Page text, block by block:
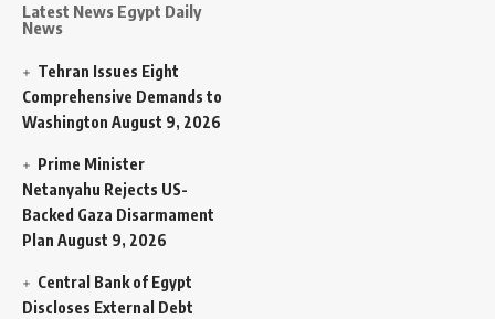
Latest News Egypt Daily
News
Tehran Issues Eight
Comprehensive Demands to
Washington August 9, 2026
Prime Minister
Netanyahu Rejects US-
Backed Gaza Disarmament
Plan August 9, 2026
Central Bank of Egypt
Discloses External Debt